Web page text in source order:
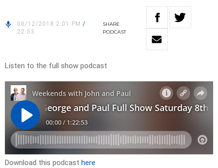
08/12/2018 2:01 PM /
22:53
SHARE
PODCAST
Listen to the full show podcast
Download this podcast here